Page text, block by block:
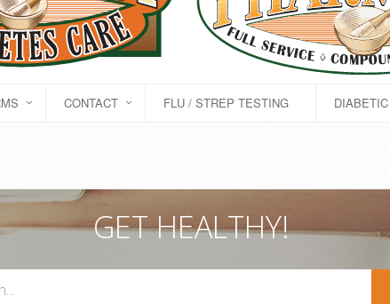
CONTACT FLU / STREP TESTING
GET HEALTHY!